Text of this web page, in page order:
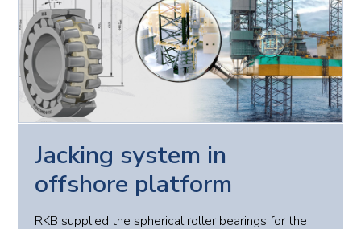
Jacking system in
offshore platform
RKB supplied the spherical roller bearings for the